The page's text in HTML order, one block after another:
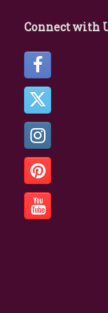
Connect with